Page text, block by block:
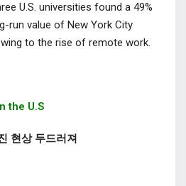
U.S. universities found a 49%
run value of New York City
to the rise of remote work.
the U.S
현상 두드러져